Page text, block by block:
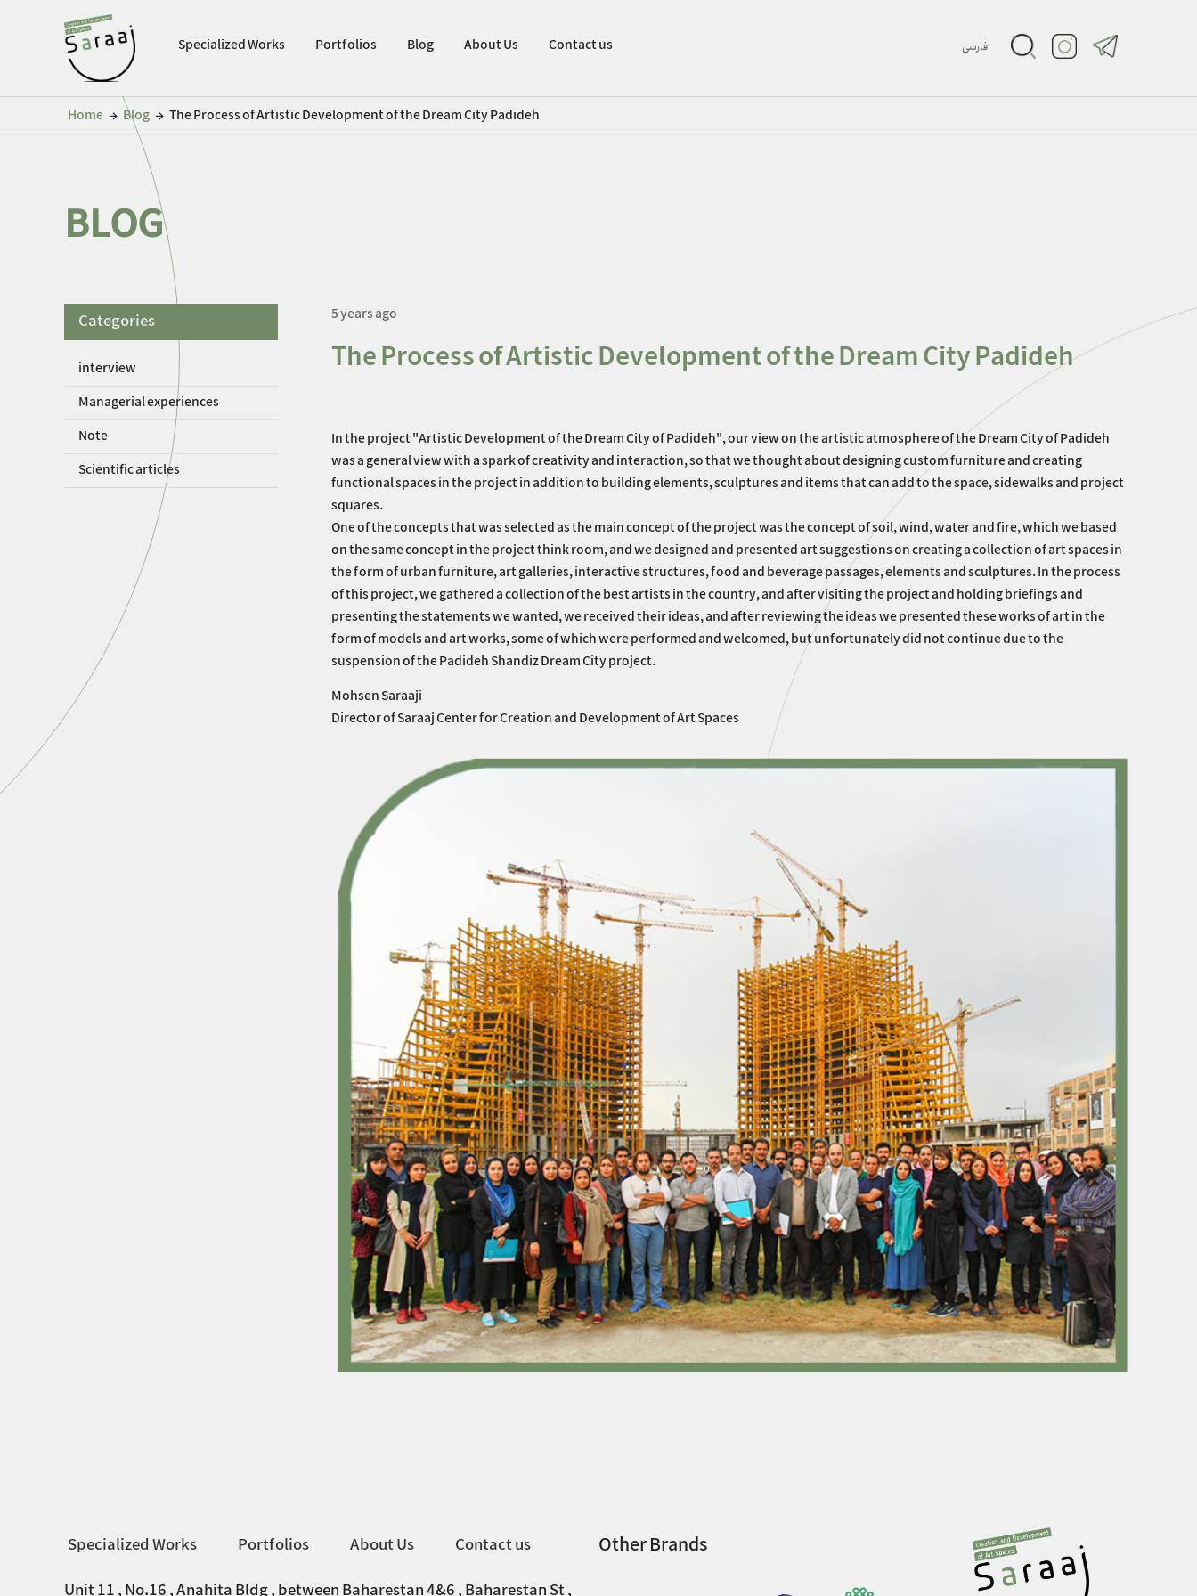
Specialized Works Portfolios Blog About Us Contact us فارسی
Home ← Blog ← The Process of Artistic Development of the Dream City Padideh
BLOG
Categories
interview
Managerial experiences
Note
Scientific articles
5 years ago
The Process of Artistic Development of the Dream City Padideh
In the project "Artistic Development of the Dream City of Padideh", our view on the artistic atmosphere of the Dream City of Padideh
was a general view with a spark of creativity and interaction, so that we thought about designing custom furniture and creating
functional spaces in the project in addition to building elements, sculptures and items that can add to the space, sidewalks and project
squares.
One of the concepts that was selected as the main concept of the project was the concept of soil, wind, water and fire, which we based
on the same concept in the project think room, and we designed and presented art suggestions on creating a collection of art spaces in
the form of urban furniture, art galleries, interactive structures, food and beverage passages, elements and sculptures. In the process
of this project, we gathered a collection of the best artists in the country, and after visiting the project and holding briefings and
presenting the statements we wanted, we received their ideas, and after reviewing the ideas we presented these works of art in the
form of models and art works, some of which were performed and welcomed, but unfortunately did not continue due to the
suspension of the Padideh Shandiz Dream City project.
Mohsen Saraaji
Director of Saraaj Center for Creation and Development of Art Spaces
Other Brands
Specialized Works Portfolios About Us
Contact us